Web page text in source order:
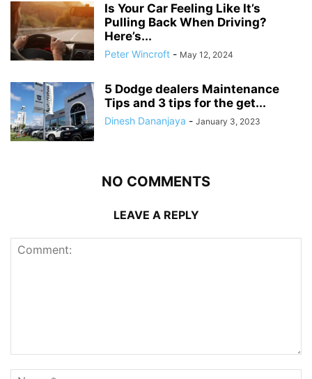
Is Your Car Feeling Like It’s
Pulling Back When Driving?
Here’s...
Peter Wincroft - May 12, 2024
5 Dodge dealers Maintenance
Tips and 3 tips for the get...
Dinesh Dananjaya - January 3, 2023
NO COMMENTS
LEAVE A REPLY